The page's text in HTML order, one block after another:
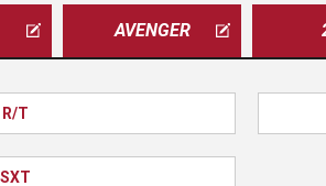
AVENGER
R/T
SXT